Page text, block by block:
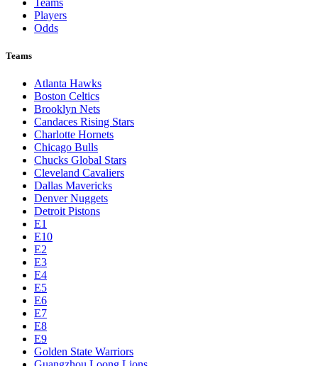
Teams
Players
Odds
Teams
Atlanta Hawks
Boston Celtics
Brooklyn Nets
Candaces Rising Stars
Charlotte Hornets
Chicago Bulls
Chucks Global Stars
Cleveland Cavaliers
Dallas Mavericks
Denver Nuggets
Detroit Pistons
E1
E10
E2
E3
E4
E5
E6
E7
E8
E9
Golden State Warriors